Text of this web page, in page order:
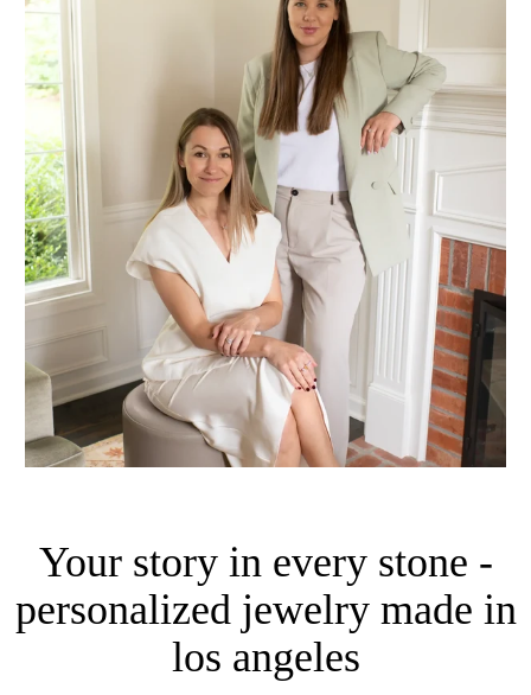
Your story in every stone -
personalized jewelry made in
los angeles